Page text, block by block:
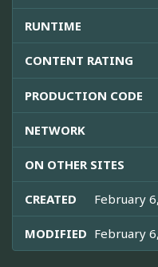
RUNTIME
CONTENT RATING
PRODUCTION CODE
NETWORK
ON OTHER SITES
CREATED February
MODIFIED February